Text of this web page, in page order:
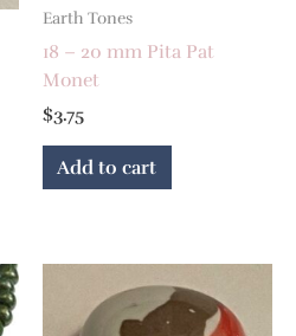
Earth Tones
18 – 20 mm Pita Pat
Monet
$3.75
Add to cart